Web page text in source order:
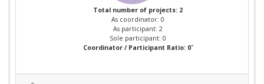
Total number of projects: 2
As coordinator: 0
As participant: 2
Sole participant: 0
Coordinator / Participant Ratio: 0*